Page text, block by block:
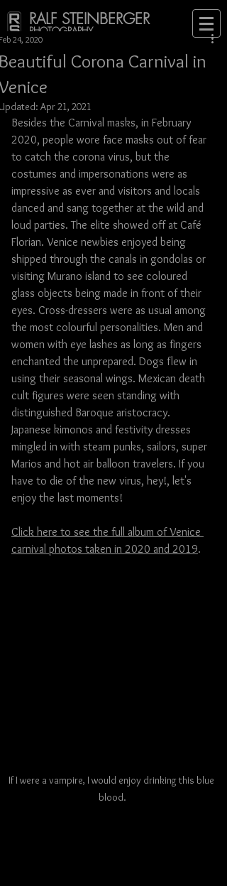
RALF STEINBERGER
PHOTOGRAPHY
Corona Carnival in
24, 2020
Apr 21, 2021
Besides the Carnival masks, in February
2020, people wore face masks out of fear
to catch the corona virus, but the
costumes and impersonations were as
impressive as ever and visitors and locals
danced and sang together at the wild and
loud parties. The elite showed off at Café
Florian. Venice newbies enjoyed being
shipped through the canals in gondolas or
visiting Murano island to see coloured
glass objects being made in front of their
eyes. Cross-dressers were as usual among
the most colourful personalities. Men and
women with eye lashes as long as fingers
enchanted the unprepared. Dogs flew in
using their seasonal wings. Mexican death
cult figures were seen standing with
distinguished Baroque aristocracy.
Japanese kimonos and festivity dresses
mingled in with steam punks, sailors, super
Marios and hot air balloon travelers. If you
have to die of the new virus, hey!, let's
enjoy the last moments!
Click here to see the full album of Venice
carnival photos taken in 2020 and 2019.
If I were a vampire, I would enjoy drinking this blue
blood.